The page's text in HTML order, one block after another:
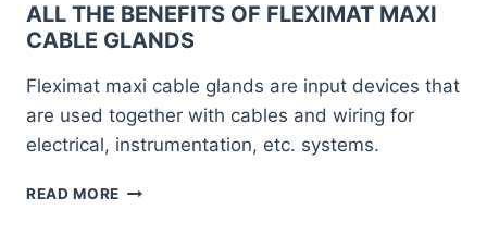
ALL THE BENEFITS OF FLEXIMAT MAXI
CABLE GLANDS
Fleximat maxi cable glands are input devices that
are used together with cables and wiring for
electrical, instrumentation, etc. systems.
READ MORE ALL